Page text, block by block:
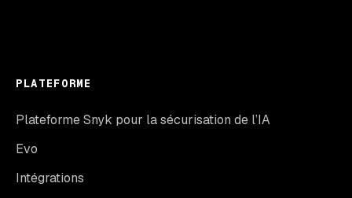
PLATEFORME
Plateforme Snyk pour la sécurisation de l’IA
Evo
Intégrations